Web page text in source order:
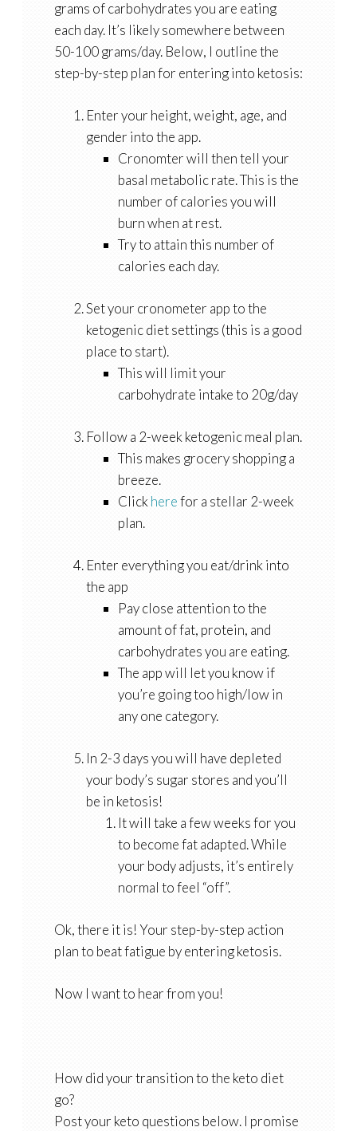
grams of carbohydrates you are eating
each day. It’s likely somewhere between
50-100 grams/day. Below, I outline the
step-by-step plan for entering into ketosis:
Enter your height, weight, age, and
gender into the app.
Cronomter will then tell your
basal metabolic rate. This is the
number of calories you will
burn when at rest.
Try to attain this number of
calories each day.
Set your cronometer app to the
ketogenic diet settings (this is a good
place to start).
This will limit your
carbohydrate intake to 20g/day
Follow a 2-week ketogenic meal plan.
This makes grocery shopping a
breeze.
Click herefor a stellar 2-week
plan.
Enter everything you eat/drink into
the app
Pay close attention to the
amount of fat, protein, and
carbohydrates you are eating.
The app will let you know if
you’re going too high/low in
any one category.
In 2-3 days you will have depleted
your body’s sugar stores and you’ll
be in ketosis!
It will take a few weeks for you
to become fat adapted. While
your body adjusts, it’s entirely
normal to feel “off”.
Ok, there it is! Your step-by-step action
plan to beat fatigue by entering ketosis.
Now I want to hear from you!
How did your transition to the keto diet
go?
Post your keto questions below. I promise